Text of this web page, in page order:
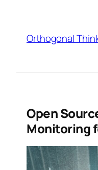
contentOrthogonal
Open
Monitoring